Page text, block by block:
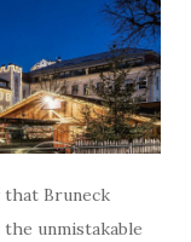
that Bruneck
unmistakable